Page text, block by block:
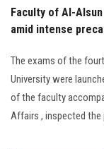
Faculty of Al-
amid intense
The exams of the
University were
of the faculty
Affairs , inspected